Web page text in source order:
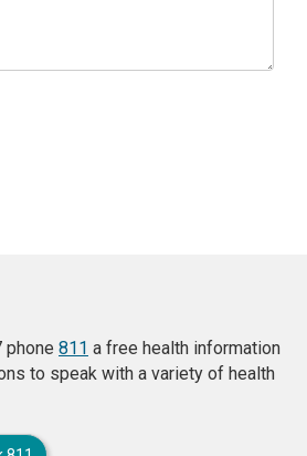
phone 811 a free health information
to speak with a variety of health